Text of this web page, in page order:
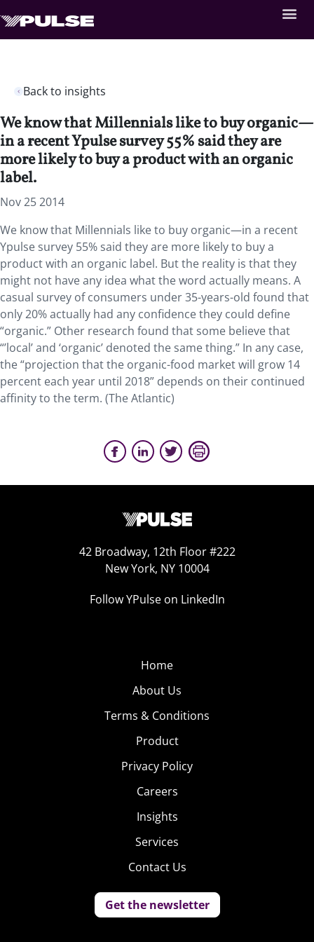
Back to insights
We know that Millennials like to buy organic—
in a recent Ypulse survey 55% said they are
more likely to buy a product with an organic
label.
Nov 25 2014
We know that Millennials like to buy organic—in a recent
Ypulse survey 55% said they are more likely to buy a
product with an organic label. But the reality is that they
might not have any idea what the word actually means. A
casual survey of consumers under 35-years-old found that
only 20% actually had any confidence they could define
“organic.” Other research found that some believe that
“’local’ and ‘organic’ denoted the same thing.” In any case,
the “projection that the organic-food market will grow 14
percent each year until 2018” depends on their continued
affinity to the term. (The Atlantic)
42 Broadway, 12th Floor #222
New York, NY 10004
Follow YPulse on LinkedIn
Home
About Us
Terms & Conditions
Product
Privacy Policy
Careers
Insights
Services
Contact Us
Get the newsletter